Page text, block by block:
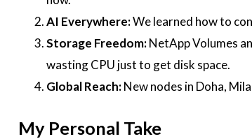
AI Everywhere:We learned how to
Storage Freedom:NetApp Volumes
wasting CPU just to get disk space.
Global Reach:New nodes in Doha,
My Personal Take